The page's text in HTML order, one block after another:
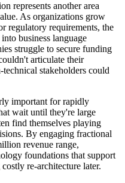
represents another area
As organizations grow
regulatory requirements, the
business language
struggle to secure funding
articulate their
stakeholders could
important for rapidly
wait until they're large
find themselves playing
By engaging fractional
revenue range,
foundations that support
re-architecture later.